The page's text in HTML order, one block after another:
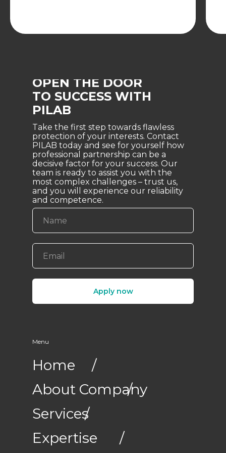
OPEN THE DOOR
TO SUCCESS WITH
PILAB
Take the first step towards flawless
protection of your interests. Contact
PILAB today and see for yourself how
professional partnership can be a
decisive factor for your success. Our
team is ready to assist you with the
most complex challenges – trust us,
and you will experience our reliability
and competence.
Apply now
Menu
/
/
Home
About Company
/
Services
/
Expertise